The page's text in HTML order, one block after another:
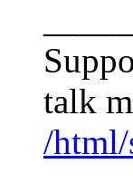
talk
/